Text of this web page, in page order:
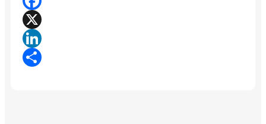
Facebook
X
LinkedIn